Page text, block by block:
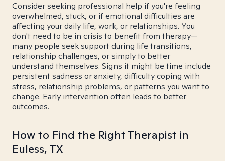
Consider seeking professional help if you're feeling
overwhelmed, stuck, or if emotional difficulties are
affecting your daily life, work, or relationships. You
don't need to be in crisis to benefit from therapy—
many people seek support during life transitions,
relationship challenges, or simply to better
understand themselves. Signs it might be time include
persistent sadness or anxiety, difficulty coping with
stress, relationship problems, or patterns you want to
change. Early intervention often leads to better
outcomes.
How to Find the Right Therapist in
Euless, TX